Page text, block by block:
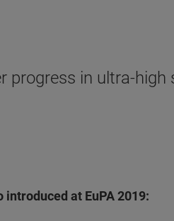
progress in ultra-
at EuPA 2019: